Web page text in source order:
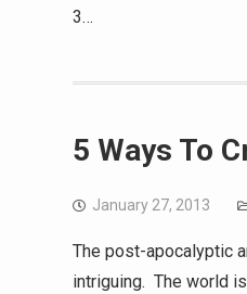
3…
5 Ways To
January 27, 2013
The post-apocalyptic
intriguing. The world